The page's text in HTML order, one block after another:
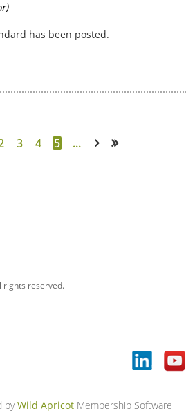
has been posted.
3 4 5 ...
rights reserved.
byWild Apricot Membership Software